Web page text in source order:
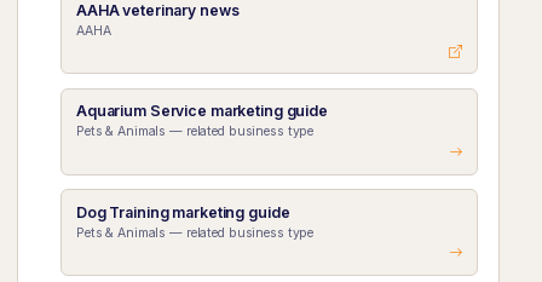
AAHA veterinary news
AAHA
Aquarium Service marketing guide
Pets & Animals — related business type
Dog Training marketing guide
Pets & Animals — related business type